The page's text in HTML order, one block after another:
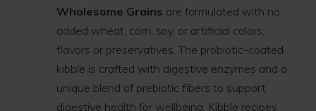
Wholesome Grains are formulated with no
added wheat, corn, soy, or artificial colors,
flavors or preservatives. The probiotic-coated
kibble is crafted with digestive enzymes and a
unique blend of prebiotic fibers to support
digestive health for wellbeing. Kibble recipes